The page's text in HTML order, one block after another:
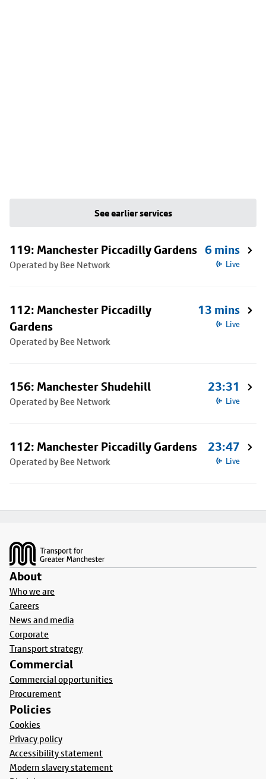
See earlier services
119: Manchester Piccadilly Gardens
Operated by Bee Network
6 mins
Live
112: Manchester Piccadilly
Gardens
Operated by Bee Network
13 mins
Live
156: Manchester Shudehill
Operated by Bee Network
23:31
Live
112: Manchester Piccadilly Gardens
Operated by Bee Network
23:47
Live
About
Who we are
Careers
News and media
Corporate
Transport strategy
Commercial
Commercial opportunities
Procurement
Policies
Cookies
Privacy policy
Accessibility statement
Modern slavery statement